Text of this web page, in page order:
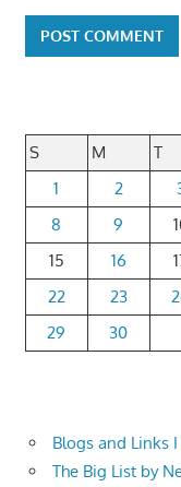
S
M T
1
2
8
9
15
16
22
23
29
30
Blogs and Links
The Big List by